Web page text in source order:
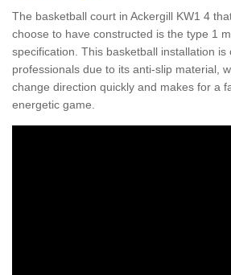
The basketball court in Ackergill KW1 4
choose to have constructed is the type 1
specification. This basketball installation
professionals due to its anti-slip material,
change direction quickly and makes for a
energetic game.